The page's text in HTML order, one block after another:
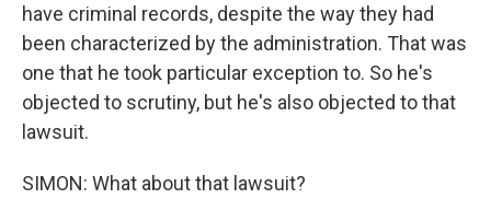
have criminal records, despite the way they had
been characterized by the administration. That was
one that he took particular exception to. So he's
objected to scrutiny, but he's also objected to that
lawsuit.
SIMON: What about that lawsuit?